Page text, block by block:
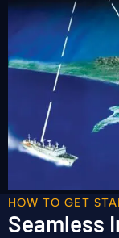
HOW TO GET
Seamless